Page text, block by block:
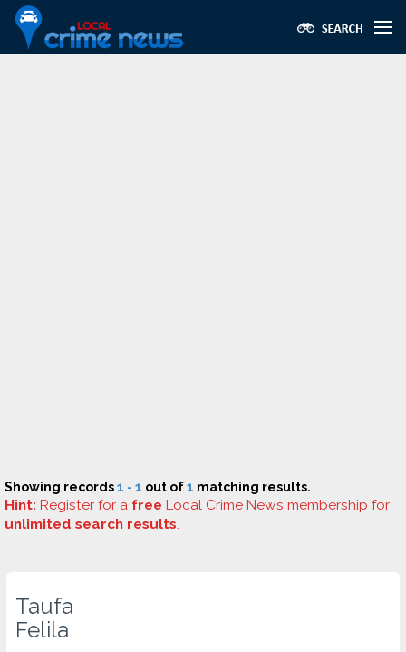
Showing records1 - 1 out of1 matching results.
Hint: Register for a free Local Crime News membership for
unlimited search results.
Taufa
Felila